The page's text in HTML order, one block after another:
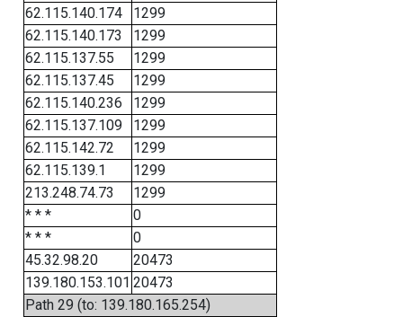
62.115.140.174
1299
62.115.140.173
1299
62.115.137.55
1299
62.115.137.45
1299
62.115.140.236
1299
62.115.137.109
1299
62.115.142.72
1299
62.115.139.1
1299
213.248.74.73
1299
* * *
0
* * *
0
45.32.98.20
20473
139.180.153.101 20473
Path 29 (to: 139.180.165.254)